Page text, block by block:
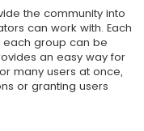
the community into
can work with. Each
group can be
an easy way for
many users at once,
or granting users